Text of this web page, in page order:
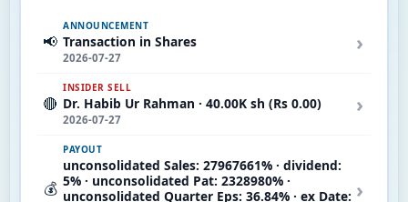
📢
ANNOUNCEMENT
Transaction in Shares
2026-07-27
›
🔴
INSIDER SELL
Dr. Habib Ur Rahman · 40.00K sh (Rs 0.00)
2026-07-27
›
💰
PAYOUT
unconsolidated Sales: 27967661% · dividend:
5% · unconsolidated Pat: 2328980% ·
unconsolidated Quarter Eps: 36.84% · ex Date: ›